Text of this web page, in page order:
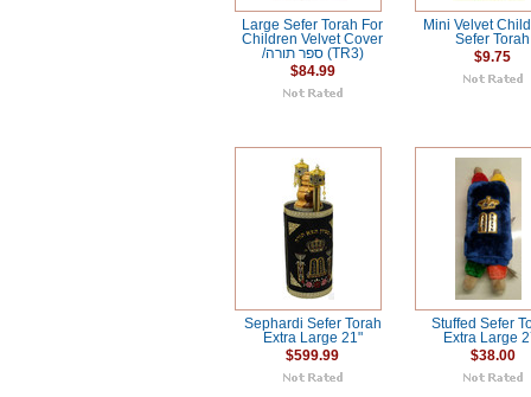
Large Sefer Torah For
Children Velvet Cover
/ספר תורה (TR3)
$84.99
Mini Velvet
Sefer Torah
$9.75
Sephardi Sefer Torah
Extra Large 21"
$599.99
Stuffed Sefer
Extra Large
$38.00